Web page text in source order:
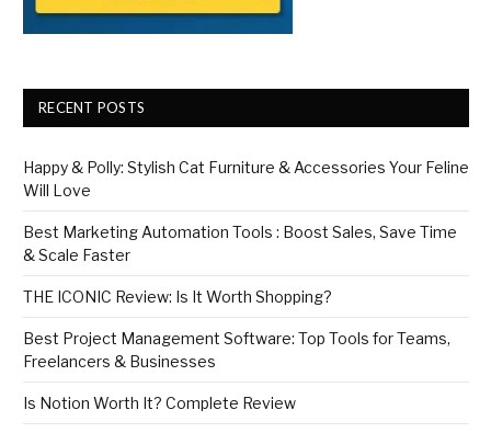
RECENT POSTS
Happy & Polly: Stylish Cat Furniture & Accessories Your Feline
Will Love
Best Marketing Automation Tools : Boost Sales, Save Time
& Scale Faster
THE ICONIC Review: Is It Worth Shopping?
Best Project Management Software: Top Tools for Teams,
Freelancers & Businesses
Is Notion Worth It? Complete Review